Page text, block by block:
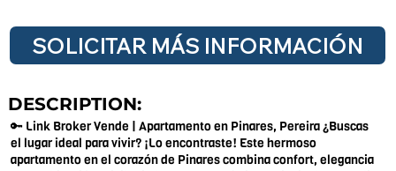
SOLICITAR MÁS INFORMACIÓN
DESCRIPTION:
🔑 Link Broker Vende | Apartamento en Pinares, Pereira ¿Buscas
el lugar ideal para vivir? ¡Lo encontraste! Este hermoso
apartamento en el corazón de Pinares combina confort, elegancia